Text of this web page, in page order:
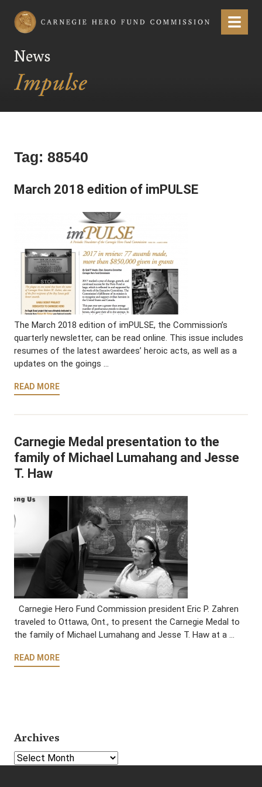
Carnegie Hero Fund Commission Menu
News
Tag: 88540
March 2018 edition of imPULSE
The March 2018 edition of imPULSE, the Commission’s
quarterly newsletter, can be read online. This issue includes
resumes of the latest awardees’ heroic acts, as well as a
updates on the goings …
READ MORE
Carnegie Medal presentation to the
family of Michael Lumahang and Jesse
T. Haw
Carnegie Hero Fund Commission president Eric P. Zahren
traveled to Ottawa, Ont., to present the Carnegie Medal to
the family of Michael Lumahang and Jesse T. Haw at a …
READ MORE
Archives
Select Year